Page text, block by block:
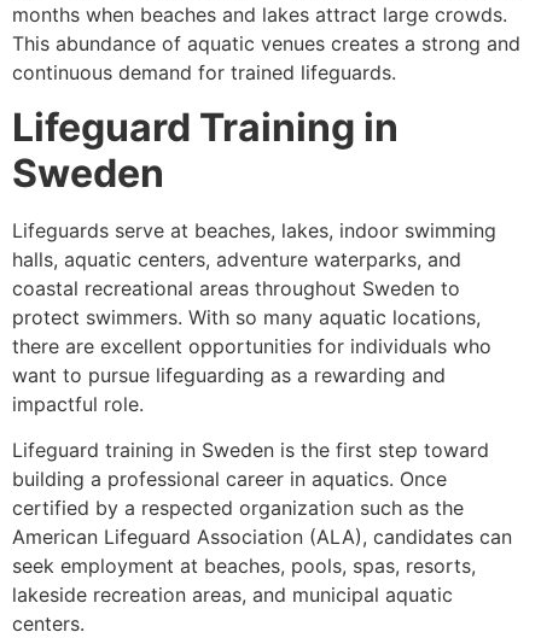
months when beaches and lakes attract large crowds.
This abundance of aquatic venues creates a strong and
continuous demand for trained lifeguards.
Lifeguard Training in
Sweden
Lifeguards serve at beaches, lakes, indoor swimming
halls, aquatic centers, adventure waterparks, and
coastal recreational areas throughout Sweden to
protect swimmers. With so many aquatic locations,
there are excellent opportunities for individuals who
want to pursue lifeguarding as a rewarding and
impactful role.
Lifeguard training in Sweden is the first step toward
building a professional career in aquatics. Once
certified by a respected organization such as the
American Lifeguard Association (ALA), candidates can
seek employment at beaches, pools, spas, resorts,
lakeside recreation areas, and municipal aquatic
centers.